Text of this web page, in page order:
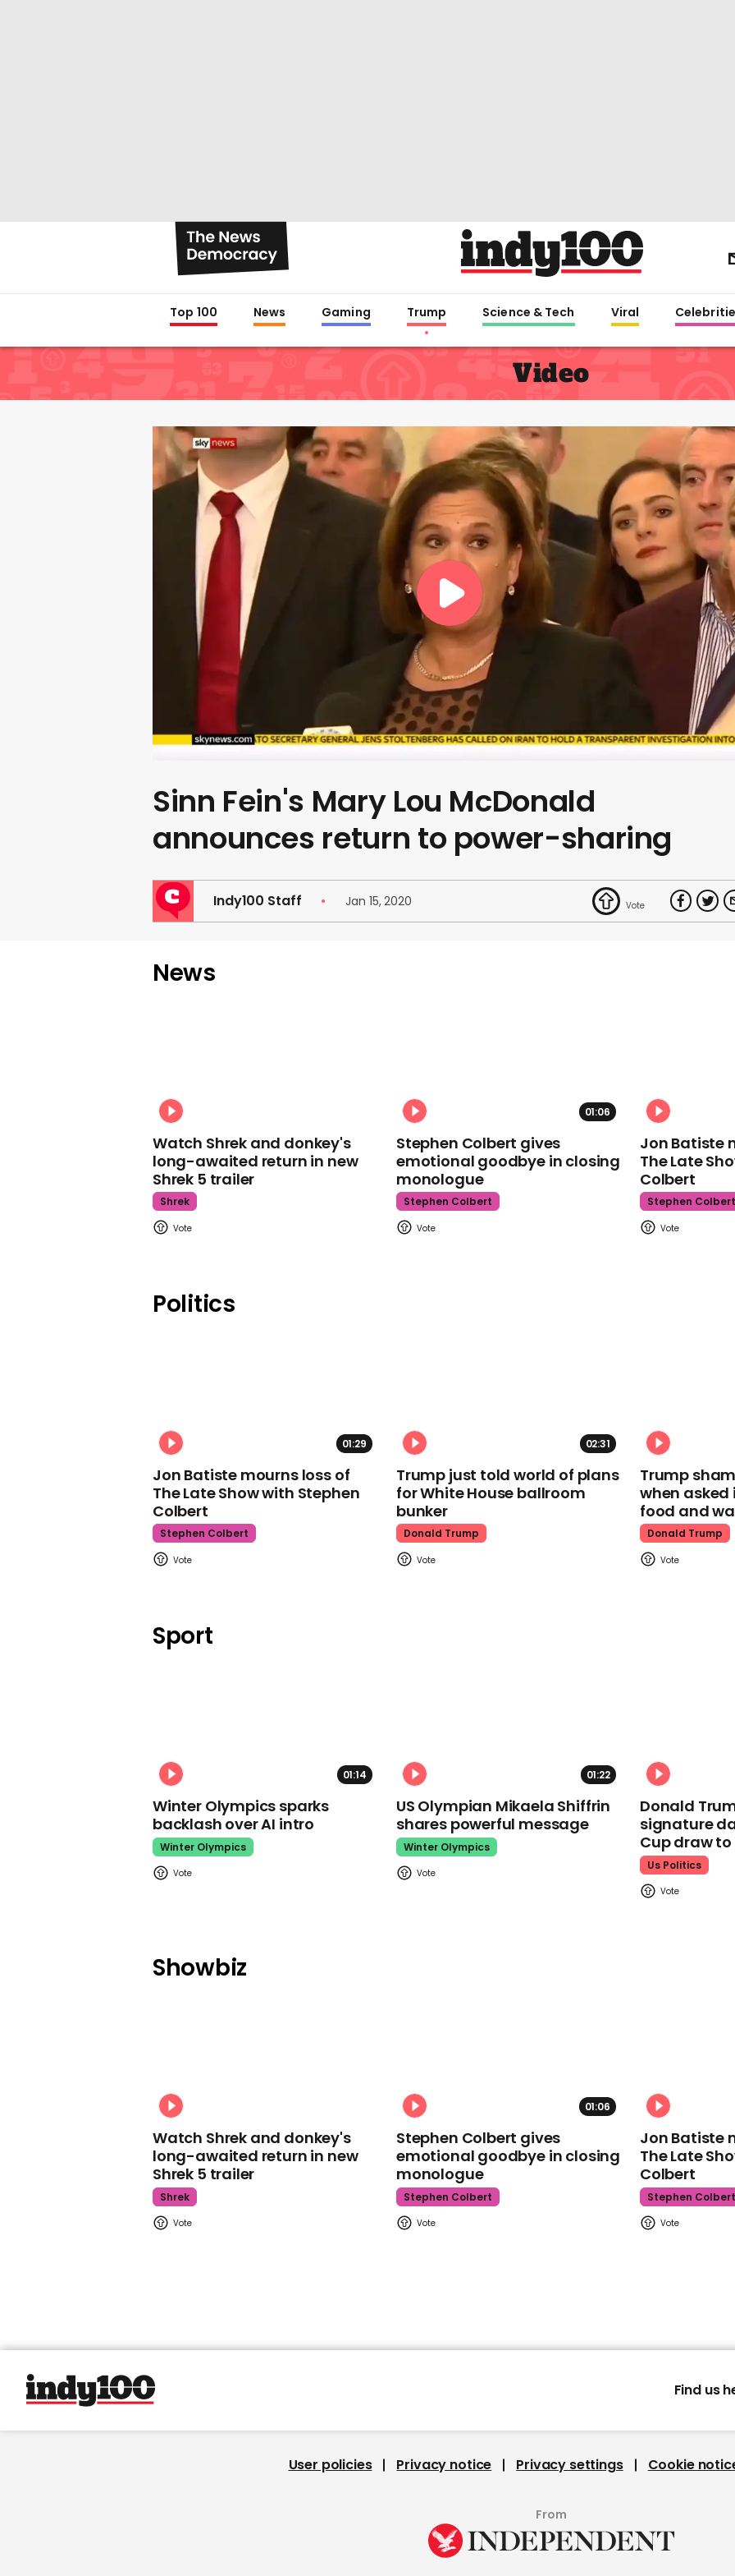
Top 100 News Gaming Trump Science & Tech Viral
Video
Sinn Fein's Mary Lou McDonald
announces return to power-sharing
Indy100 Staff Jan 15, 2020
News
Watch Shrek and donkey's
long-awaited return in new
Shrek 5 trailer
Shrek
01:06
Stephen Colbert gives
emotional goodbye in closing
monologue
Stephen Colbert
Jon Batiste
The Late
Colbert
Stephen Colbert
Politics
01:29
Jon Batiste mourns loss of
The Late Show with Stephen
Colbert
Stephen Colbert
02:31
Trump just told world of plans
for White House ballroom
bunker
Donald Trump
Trump
when
food and
Donald Trump
Sport
01:14
Winter Olympics sparks
backlash over AI intro
Winter Olympics
01:22
US Olympian Mikaela Shiffrin
shares powerful message
Winter Olympics
Donald
signature
Cup draw to
Us Politics
Showbiz
Watch Shrek and donkey's
long-awaited return in new
Shrek 5 trailer
Shrek
01:06
Stephen Colbert gives
emotional goodbye in closing
monologue
Stephen Colbert
Jon Batiste
The Late
Colbert
Stephen Colbert
Find us
User policies Privacy notice Privacy settings Cookie
From